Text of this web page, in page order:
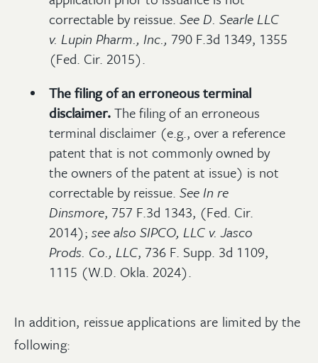
correctable by reissue. SeeD. Searle LLC
v. Lupin Pharm., Inc., 790 F.3d 1349, 1355
(Fed. Cir. 2015).
The filing of an erroneous terminal
disclaimer.The filing of an erroneous
terminal disclaimer (e.g., over a reference
patent that is not commonly owned by
the owners of the patent at issue) is not
correctable by reissue. SeeIn re
Dinsmore, 757 F.3d 1343, (Fed. Cir.
2014); see also SIPCO, LLC v. Jasco
Prods. Co., LLC, 736 F. Supp. 3d 1109,
1115 (W.D. Okla. 2024).
In addition, reissue applications are limited by the
following: